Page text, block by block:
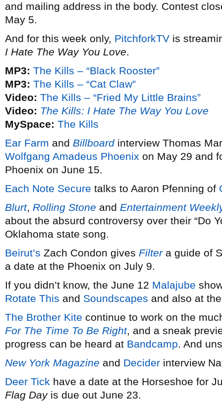
and mailing address in the body. Contest
May 5.
And for this week only, PitchforkTV is
I Hate The Way You Love.
MP3: The Kills – “Black Rooster”
MP3: The Kills – “Cat Claw”
Video: The Kills – “Fried My Little Brains”
Video: The Kills: I Hate The Way You Love
MySpace: The Kills
Ear Farm and Billboardinterview Thomas
Wolfgang Amadeus Phoenix on May 29 and
Phoenix on June 15.
Each Note Secure talks to Aaron Pfenning of
Blurt, Rolling Stone and Entertainment
about the absurd controversy over their “Do
Oklahoma state song.
Beirut’s Zach Condon gives Filtera guide of
a date at the Phoenix on July 9.
If you didn’t know, the June 12 Malajube
Rotate This and Soundscapes and also at
The Brother Kite continue to work on the
For The Time To Be Right, and a sneak
progress can be heard at Bandcamp. And
New York Magazine and Decider interview
Deer Tick have a date at the Horseshoe for
Flag Dayis due out June 23.